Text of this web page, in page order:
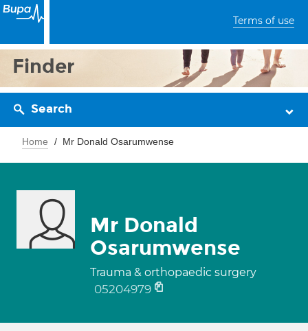
Terms of use
Finder
Search
Home Mr Donald Osarumwense
Mr Donald
Osarumwense
Trauma & orthopaedic surgery
05204979